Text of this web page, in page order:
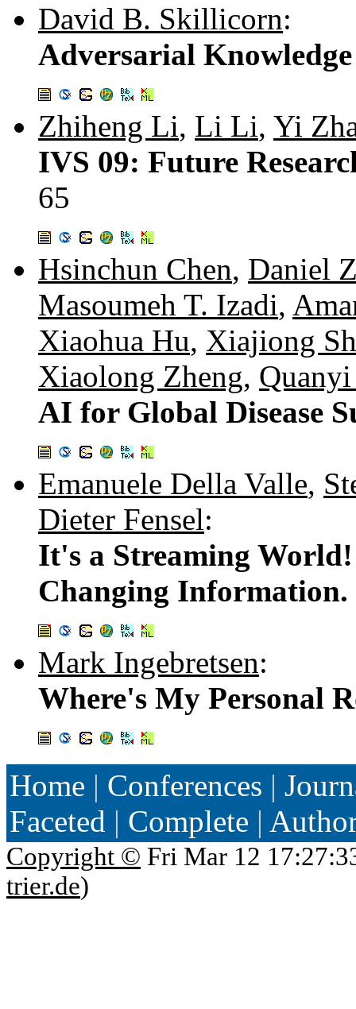
David B. Skillicorn:
Adversarial
Zhiheng Li, Li Li, Yi
IVS 09: Future
65
Hsinchun Chen, Daniel
Masoumeh T. Izadi,
Xiaohua Hu, Xiajiong
Xiaolong Zheng,
AI for Global Disease
Emanuele Della Valle,
Dieter Fensel:
It's a Streaming
Changing Information.
Mark Ingebretsen:
Where's My Personal
Home | Conferences |
Faceted | Complete |
Copyright © Fri Mar 12
trier.de)